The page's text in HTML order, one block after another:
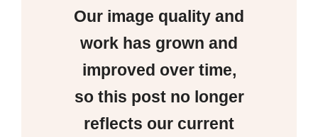
Our image quality and
work has grown and
improved over time,
so this post no longer
reflects our current